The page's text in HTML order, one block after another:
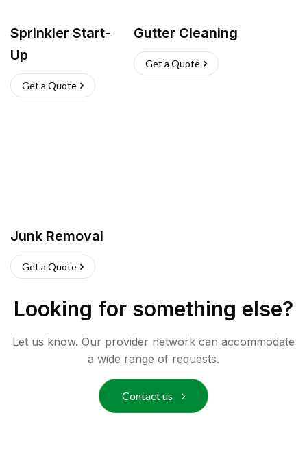
Sprinkler Start-
Up
Get a Quote
Gutter Cleaning
Get a Quote
Junk Removal
Get a Quote
Looking for something else?
Let us know. Our provider network can accommodate
a wide range of requests.
Contact us